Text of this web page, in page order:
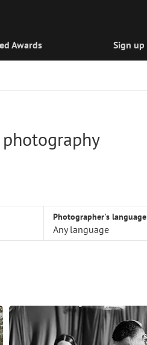
Awards Sign up
Photographer's language
Any language